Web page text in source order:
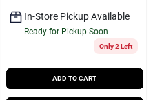
In-Store Pickup Available
Ready for Pickup Soon
Only 2 Left
ADD TO CART